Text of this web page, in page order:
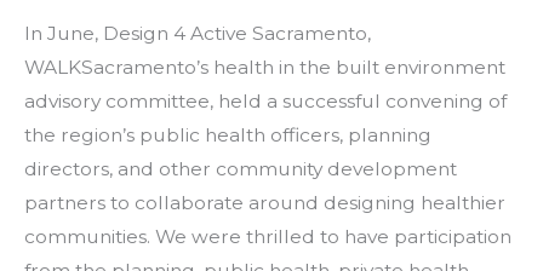
In June, Design 4 Active Sacramento,
WALKSacramento’s health in the built environment
advisory committee, held a successful convening of
the region’s public health officers, planning
directors, and other community development
partners to collaborate around designing healthier
communities. We were thrilled to have participation